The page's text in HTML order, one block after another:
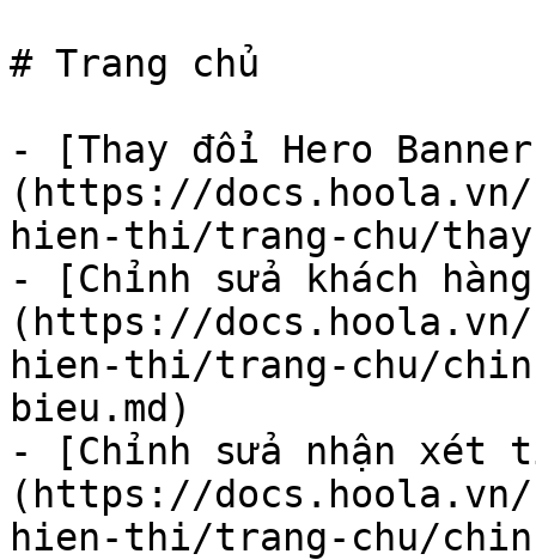
# Trang chủ
- [Thay đổi Hero
(https://docs.hoola.vn/
hien-thi/trang-chu/
- [Chỉnh sửa khách
(https://docs.hoola.vn/
hien-thi/trang-chu/
bieu.md)
- [Chỉnh sửa nhận xét
(https://docs.hoola.vn/
hien-thi/trang-chu/